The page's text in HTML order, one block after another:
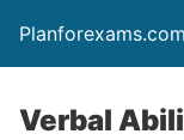
Planforexams.com
Verbal